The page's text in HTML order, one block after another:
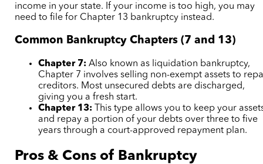
income in your state. If your income is too high, you may
need to file for Chapter 13 bankruptcy instead.
Common Bankruptcy Chapters (7 and 13)
Chapter 7: Also known as liquidation bankruptcy,
Chapter 7 involves selling non-exempt assets to
creditors. Most unsecured debts are discharged,
giving you a fresh start.
Chapter 13: This type allows you to keep your
and repay a portion of your debts over three to five
years through a court-approved repayment plan.
Pros & Cons of Bankruptcy